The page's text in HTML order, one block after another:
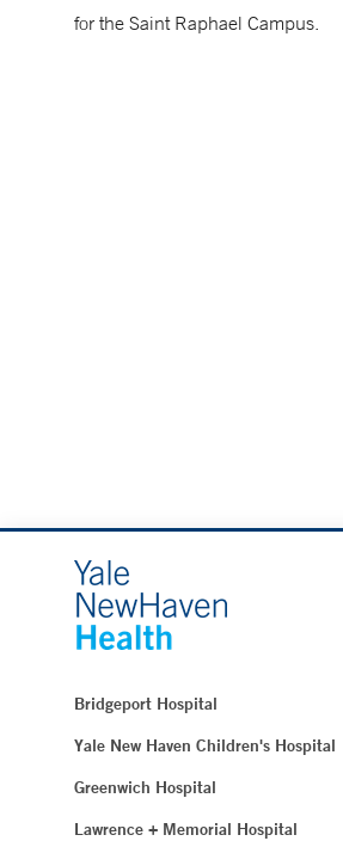
for the Saint Raphael Campus.
Bridgeport Hospital
Yale New Haven Children's Hospital
Greenwich Hospital
Lawrence + Memorial Hospital